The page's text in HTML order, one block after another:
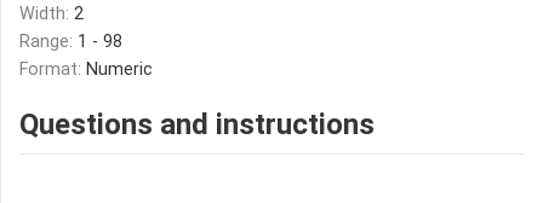
Width: 2
Range: 1 - 98
Format: Numeric
Questions and instructions